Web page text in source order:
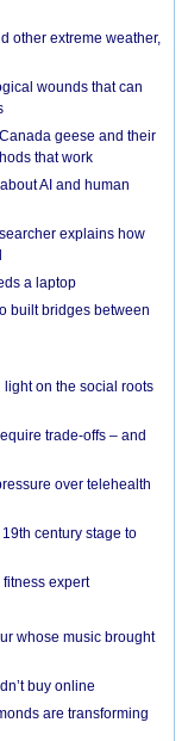
other extreme weather,
wounds that can
geese and their
that work
AI and human
explains how
a laptop
built bridges between
on the social roots
trade-offs – and
over telehealth
century stage to
expert
whose music brought
buy online
are transforming